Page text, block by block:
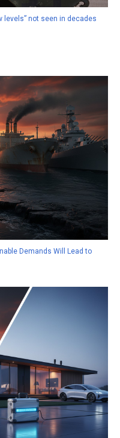
levels” not seen in decades
Demands Will Lead to